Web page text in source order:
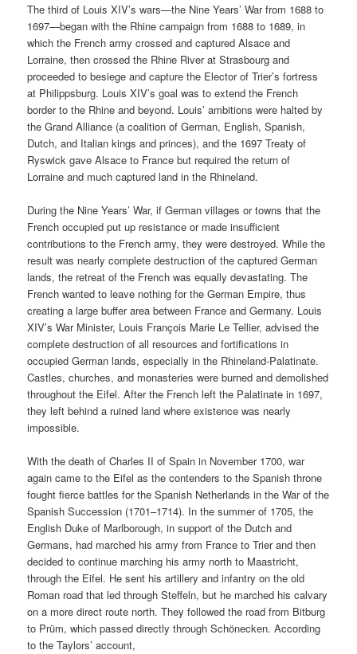
The third of Louis XIV’s wars—the Nine Years’ War from 1688 to
1697—began with the Rhine campaign from 1688 to 1689, in
which the French army crossed and captured Alsace and
Lorraine, then crossed the Rhine River at Strasbourg and
proceeded to besiege and capture the Elector of Trier’s fortress
at Philippsburg. Louis XIV’s goal was to extend the French
border to the Rhine and beyond. Louis’ ambitions were halted by
the Grand Alliance (a coalition of German, English, Spanish,
Dutch, and Italian kings and princes), and the 1697 Treaty of
Ryswick gave Alsace to France but required the return of
Lorraine and much captured land in the Rhineland.
During the Nine Years’ War, if German villages or towns that the
French occupied put up resistance or made insufficient
contributions to the French army, they were destroyed. While the
result was nearly complete destruction of the captured German
lands, the retreat of the French was equally devastating. The
French wanted to leave nothing for the German Empire, thus
creating a large buffer area between France and Germany. Louis
XIV’s War Minister, Louis François Marie Le Tellier, advised the
complete destruction of all resources and fortifications in
occupied German lands, especially in the Rhineland-Palatinate.
Castles, churches, and monasteries were burned and demolished
throughout the Eifel. After the French left the Palatinate in 1697,
they left behind a ruined land where existence was nearly
impossible.
With the death of Charles II of Spain in November 1700, war
again came to the Eifel as the contenders to the Spanish throne
fought fierce battles for the Spanish Netherlands in the War of the
Spanish Succession (1701–1714). In the summer of 1705, the
English Duke of Marlborough, in support of the Dutch and
Germans, had marched his army from France to Trier and then
decided to continue marching his army north to Maastricht,
through the Eifel. He sent his artillery and infantry on the old
Roman road that led through Steffeln, but he marched his calvary
on a more direct route north. They followed the road from Bitburg
to Prüm, which passed directly through Schönecken. According
to the Taylors’ account,